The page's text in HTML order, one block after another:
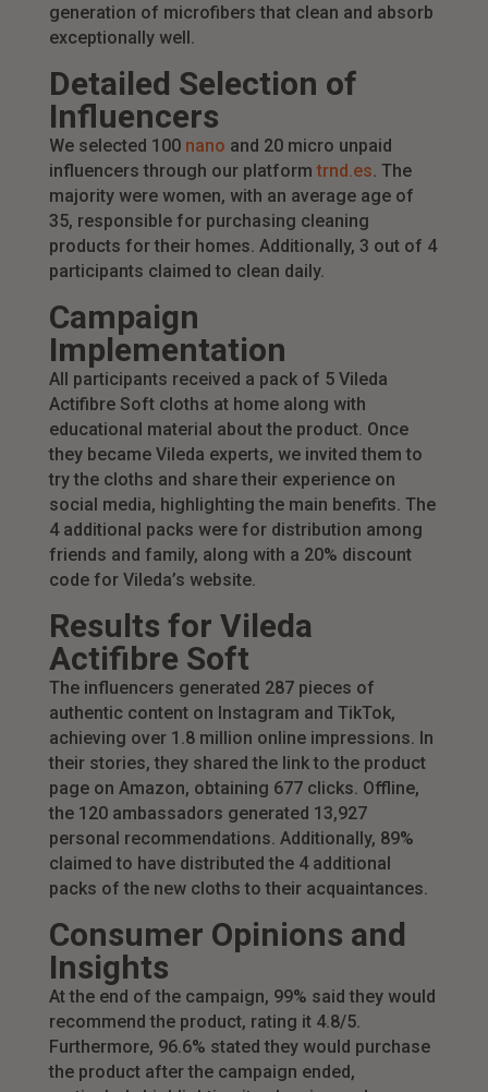
generation of microfibers that clean and absorb
exceptionally well.
Detailed Selection of
Influencers
We selected 100 nano and 20 micro unpaid
influencers through our platformtrnd.es. The
majority were women, with an average age of
35, responsible for purchasing cleaning
products for their homes. Additionally, 3 out of 4
participants claimed to clean daily.
Campaign
Implementation
All participants received a pack of 5 Vileda
Actifibre Soft cloths at home along with
educational material about the product. Once
they became Vileda experts, we invited them to
try the cloths and share their experience on
social media, highlighting the main benefits. The
4 additional packs were for distribution among
friends and family, along with a 20% discount
code for Vileda’s website.
Results for Vileda
Actifibre Soft
The influencers generated 287 pieces of
authentic content on Instagram and TikTok,
achieving over 1.8 million online impressions. In
their stories, they shared the link to the product
page on Amazon, obtaining 677 clicks. Offline,
the 120 ambassadors generated 13,927
personal recommendations. Additionally, 89%
claimed to have distributed the 4 additional
packs of the new cloths to their acquaintances.
Consumer Opinions and
Insights
At the end of the campaign, 99% said they would
recommend the product, rating it 4.8/5.
Furthermore, 96.6% stated they would purchase
the product after the campaign ended,